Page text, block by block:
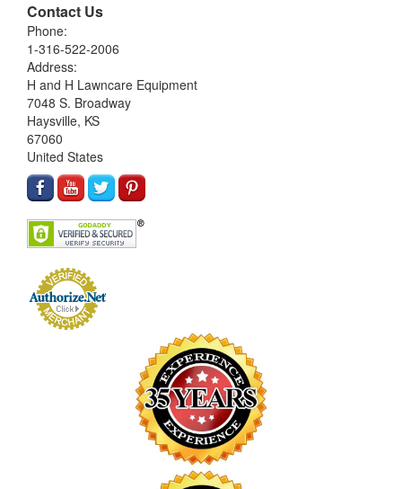
Contact Us
Phone:
1-316-522-2006
Address:
H and H Lawncare Equipment
7048 S. Broadway
Haysville, KS
67060
United States